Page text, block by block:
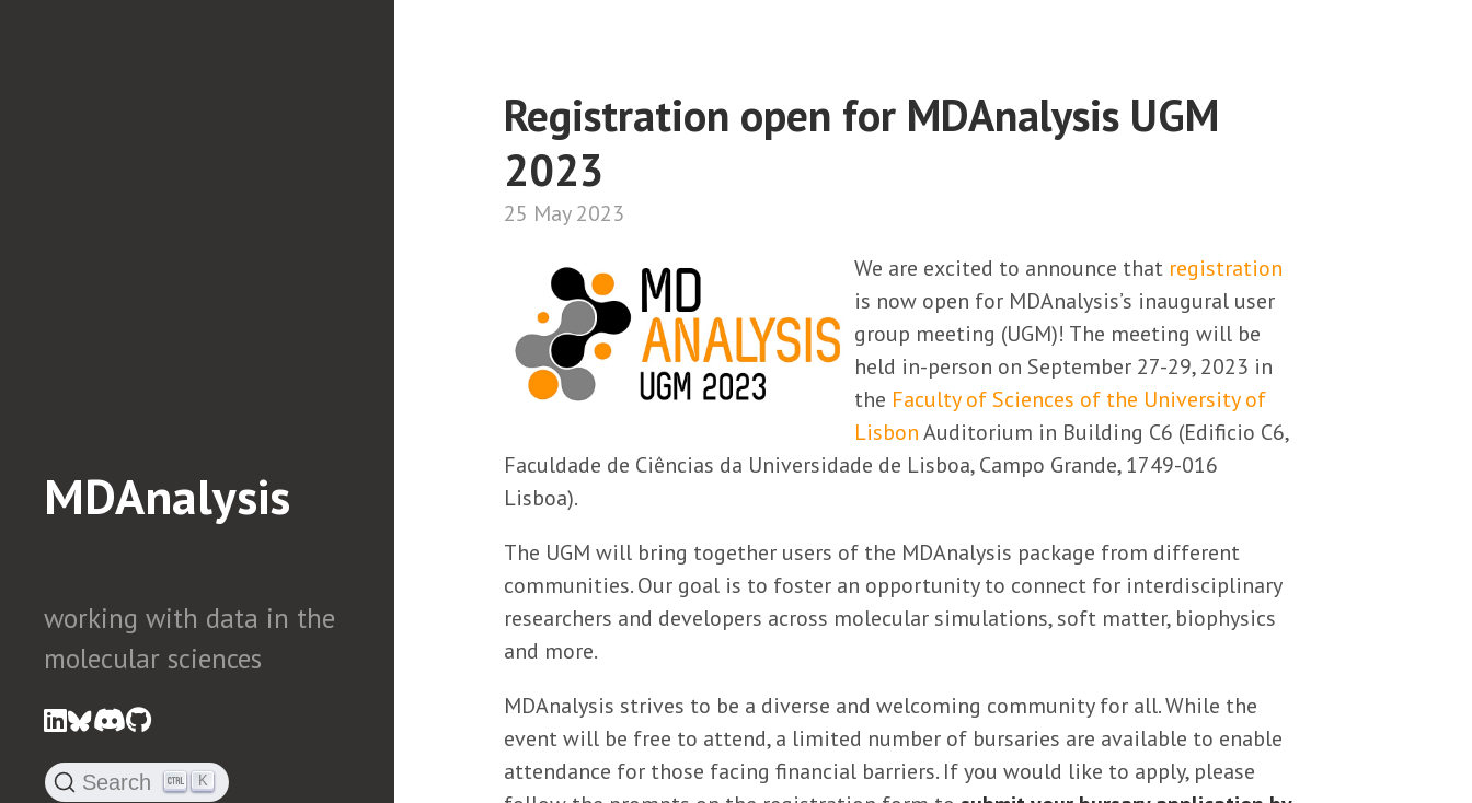
MDAnalysis
working with data in the
molecular sciences
Search K
Registration open for MDAnalysis UGM
2023
25 May 2023
We are excited to announce that registration
is now open for MDAnalysis’s inaugural user
group meeting (UGM)! The meeting will be
held in-person on September 27-29, 2023 in
the Faculty of Sciences of the University of
LisbonAuditorium in Building C6 (Edificio C6,
Faculdade de Ciências da Universidade de Lisboa, Campo Grande, 1749-016
Lisboa).
The UGM will bring together users of the MDAnalysis package from different
communities. Our goal is to foster an opportunity to connect for interdisciplinary
researchers and developers across molecular simulations, soft matter, biophysics
and more.
MDAnalysis strives to be a diverse and welcoming community for all. While the
event will be free to attend, a limited number of bursaries are available to enable
attendance for those facing financial barriers. If you would like to apply, please